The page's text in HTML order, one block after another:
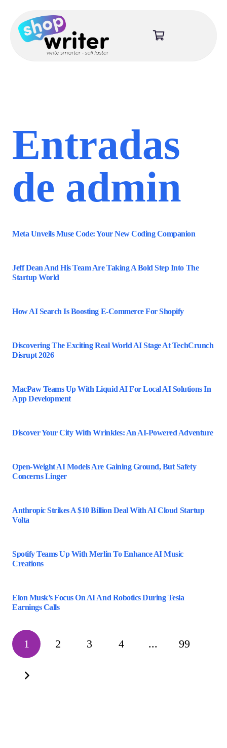
Entradas
de admin
Meta Unveils Muse Code: Your New Coding Companion
Jeff Dean And His Team Are Taking A Bold Step Into The
Startup World
How AI Search Is Boosting E-Commerce For Shopify
Discovering The Exciting Real World AI Stage At TechCrunch
Disrupt 2026
MacPaw Teams Up With Liquid AI For Local AI Solutions In
App Development
Discover Your City With Wrinkles: An AI-Powered Adventure
Open-Weight AI Models Are Gaining Ground, But Safety
Concerns Linger
Anthropic Strikes A $10 Billion Deal With AI Cloud Startup
Volta
Spotify Teams Up With Merlin To Enhance AI Music
Creations
Elon Musk’s Focus On AI And Robotics During Tesla
Earnings Calls
1 2 3 4 ... 99